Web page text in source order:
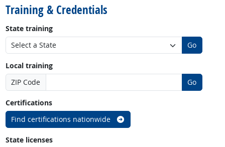
Training & Credentials
State training
Go
Local training
ZIP Code
Go
Certifications
Find certifications nationwide
State licenses